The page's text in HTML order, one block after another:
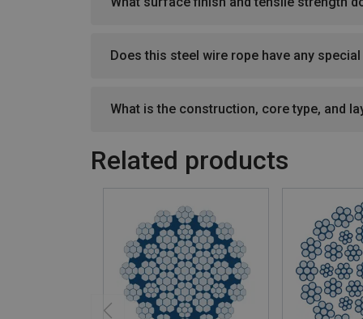
Does this steel wire rope have any
What is the construction, core type, and
Related products